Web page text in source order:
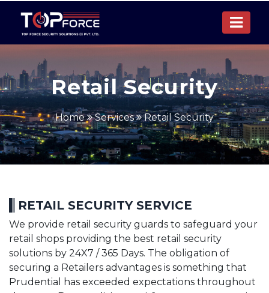
Retail Security
Home Services Retail Security
RETAIL SECURITY SERVICE
We provide retail security guards to safeguard your
retail shops providing the best retail security
solutions by 24X7 / 365 Days. The obligation of
securing a Retailers advantages is something that
Prudential has exceeded expectations throughout